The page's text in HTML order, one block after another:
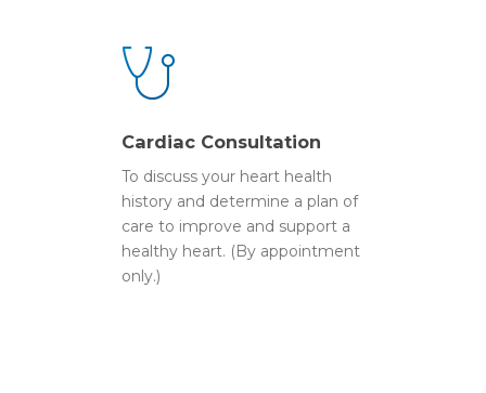
Cardiac Consultation
To discuss your heart health
history and determine a plan of
care to improve and support a
healthy heart. (By appointment
only.)